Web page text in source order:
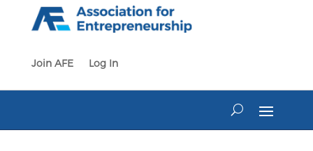
content
Join AFE Log In